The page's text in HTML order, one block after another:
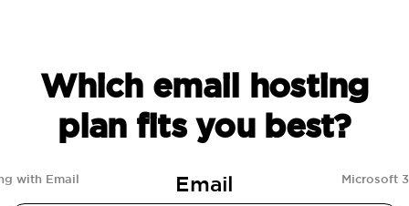
Which email hosting
plan fits you best?
with Email Email Microsoft